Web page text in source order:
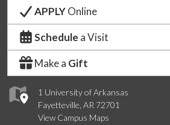
1 University of Arkansas
Fayetteville, AR 72701
View Campus Maps
APPLYOnline
Schedule a Visit
Make a Gift